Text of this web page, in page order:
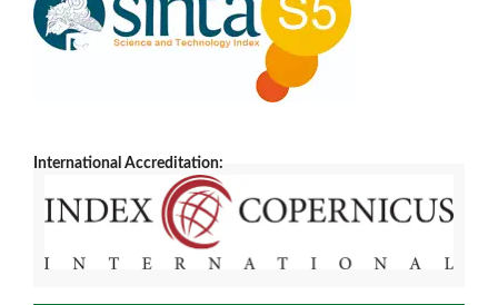
International Accreditation: